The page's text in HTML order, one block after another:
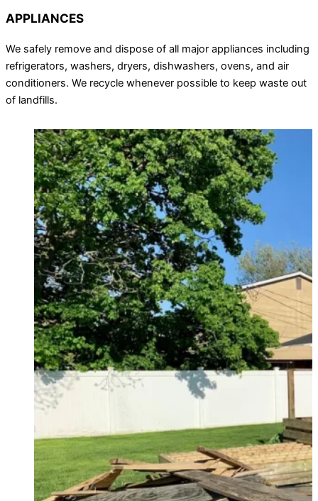
APPLIANCES
We safely remove and dispose of all major appliances including
refrigerators, washers, dryers, dishwashers, ovens, and air
conditioners. We recycle whenever possible to keep waste out
of landfills.